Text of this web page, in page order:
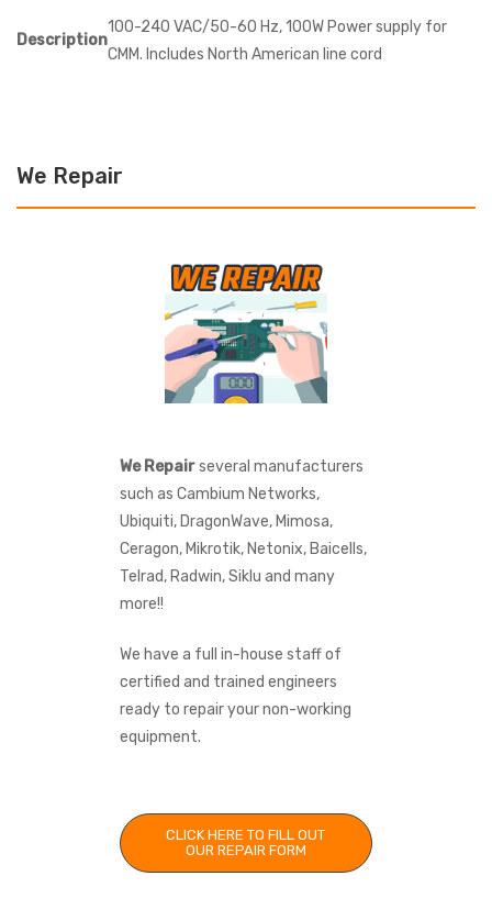
Description
100-240 VAC/50-60 Hz, 100W Power supply for
CMM. Includes North American line cord
We Repair
We Repairseveral manufacturers
such as Cambium Networks,
Ubiquiti, DragonWave, Mimosa,
Ceragon, Mikrotik, Netonix, Baicells,
Telrad, Radwin, Siklu and many
more!!
We have a full in-house staff of
certified and trained engineers
ready to repair your non-working
equipment.
CLICK HERE TO FILL OUT
OUR REPAIR FORM